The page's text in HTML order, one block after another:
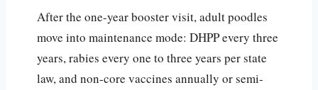
After the one-year booster visit, adult poodles
move into maintenance mode: DHPP every three
years, rabies every one to three years per state
law, and non-core vaccines annually or semi-